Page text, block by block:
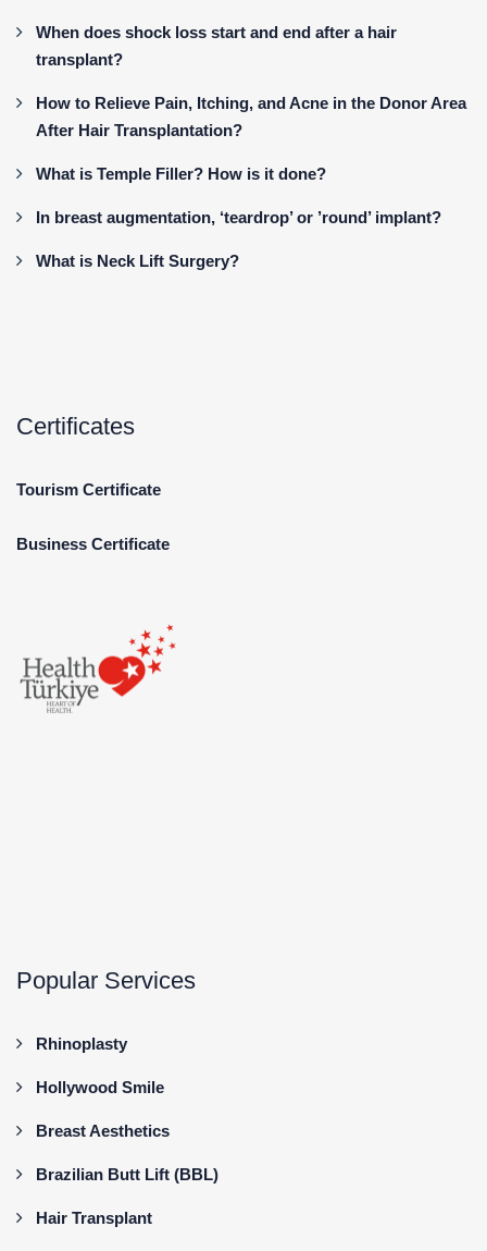
When does shock loss start and end after a hair
transplant?
How to Relieve Pain, Itching, and Acne in the Donor Area
After Hair Transplantation?
What is Temple Filler? How is it done?
In breast augmentation, ‘teardrop’ or ’round’ implant?
What is Neck Lift Surgery?
Certificates
Tourism Certificate
Business Certificate
Popular Services
Rhinoplasty
Hollywood Smile
Breast Aesthetics
Brazilian Butt Lift (BBL)
Hair Transplant